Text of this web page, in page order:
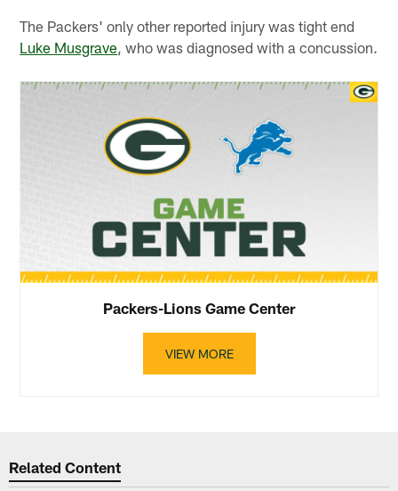
The Packers' only other reported injury was tight end
Luke Musgrave , who was diagnosed with a concussion.
Packers-Lions Game Center
VIEW MORE
Related Content